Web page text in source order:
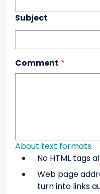
Subject
Comment
About text formats
No HTML tags
Web page
turn into links